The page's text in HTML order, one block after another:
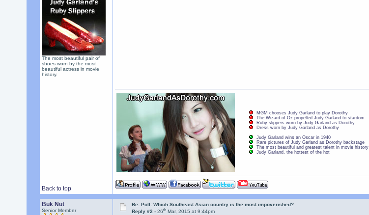
The most beautiful pair of
shoes worn by the most
beautiful actress in movie
history.
Back to top
MGM chooses Judy Garland to play Dorothy
The Wizard of Oz propelled Judy Garland to stardom
Ruby slippers worn by Judy Garland as Dorothy
Dress worn by Judy Garland as Dorothy
Judy Garland wins an Oscar in 1940
Rare pictures of Judy Garland as Dorothy backstage
The most beautiful and greatest talent in movie history
Judy Garland, the hottest of the hot
Buk Nut
Senior Member
Re: Poll: Which Southeast Asian country is the most impoverished?
Reply #2 -26th Mar, 2015 at 9:44pm